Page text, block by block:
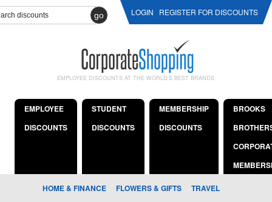
go LOGIN REGISTER FOR DISCOUNTS
EMPLOYEE DISCOUNTS AT THE WORLD'S BEST BRANDS
EMPLOYEE
DISCOUNTS
STUDENT
DISCOUNTS
MEMBERSHIP
DISCOUNTS
BROOKS
HOME & FINANCE FLOWERS & GIFTS TRAVEL